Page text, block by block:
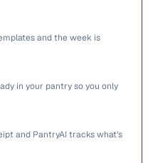
and the week is
in your pantry so you only
and PantryAI tracks what’s